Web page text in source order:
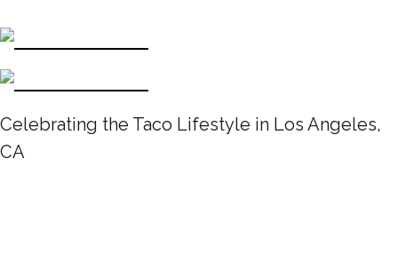
Celebrating the Taco Lifestyle in Los Angeles,
CA